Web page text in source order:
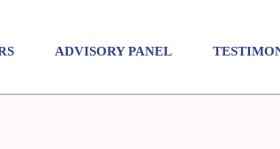
ADVISORY PANEL